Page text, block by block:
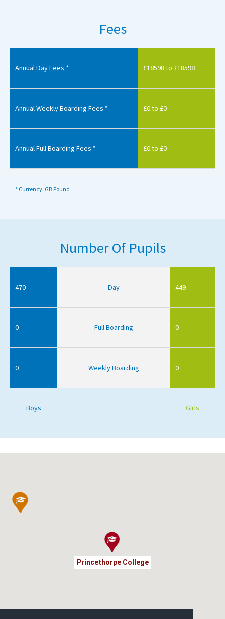
Fees
Annual Day Fees * £18598 to £18598
Annual Weekly Boarding Fees * £0 to £0
Annual Full Boarding Fees * £0 to £0
* Currency: GB Pound
Number Of Pupils
470 Day 449
0 Full Boarding 0
0 Weekly Boarding 0
Boys Girls
Princethorpe College